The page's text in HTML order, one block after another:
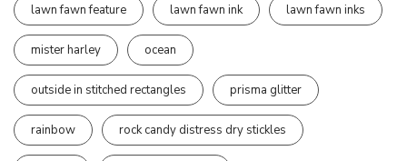
lawn fawn feature lawn fawn ink lawn fawn inks
mister harley ocean
outside in stitched rectangles prisma glitter
rainbow rock candy distress dry stickles